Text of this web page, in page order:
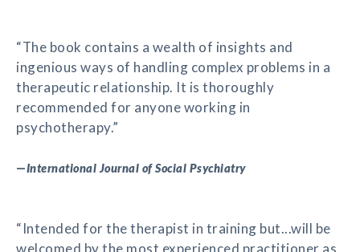
“The book contains a wealth of insights and
ingenious ways of handling complex problems in a
therapeutic relationship. It is thoroughly
recommended for anyone working in
psychotherapy.”
—International Journal of Social Psychiatry
“Intended for the therapist in training but...will be
welcomed by the most experienced practitioner as